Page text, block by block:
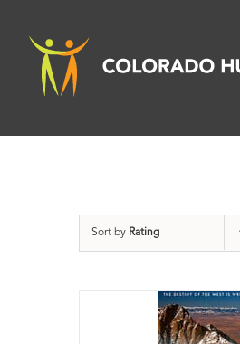
content
Sort by Rating